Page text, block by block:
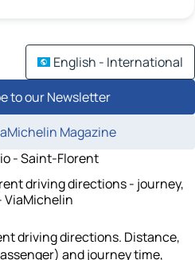
English - International
to our Newsletter
Magazine
- Saint-Florent
driving directions - journey,
ViaMichelin
driving directions. Distance,
and journey time,